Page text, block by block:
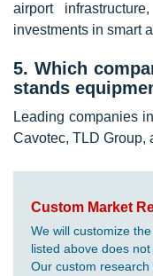
airport
investments in smart
5. Which
stands
Leading companies
Cavotec, TLD Group,
Custom Market
We will customize
listed above does
Our custom